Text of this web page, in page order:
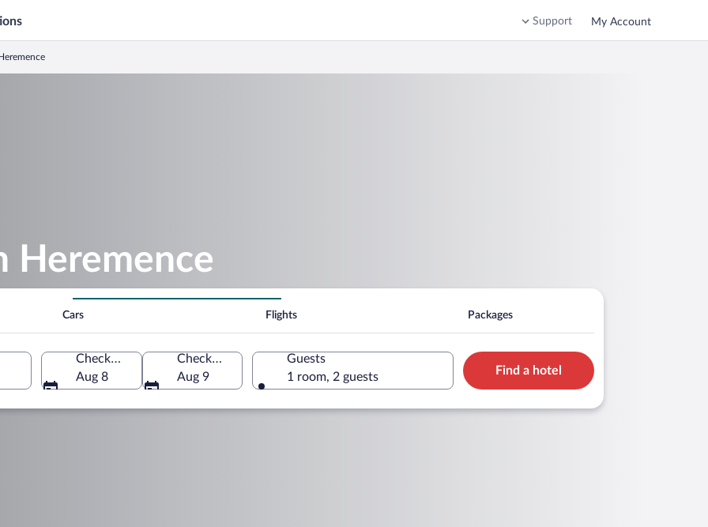
Support My Account
Heremence
Cars Flights Packages
Check-in
Aug 8
Check-out
Aug 9
Guests
1 room, 2 guests
Find a hotel